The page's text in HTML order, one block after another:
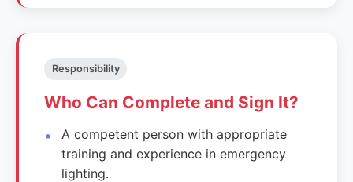
Responsibility
Who Can Complete and Sign It?
A competent person with appropriate
training and experience in emergency
lighting.